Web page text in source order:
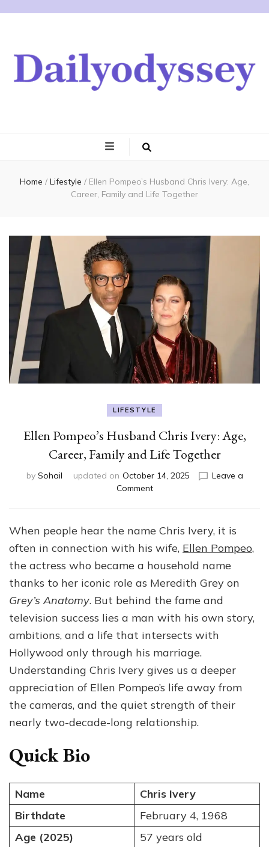
Home / Lifestyle / Ellen Pompeo’s Husband Chris Ivery: Age,
Career, Family and Life Together
LIFESTYLE
Ellen Pompeo’s Husband Chris Ivery: Age,
Career, Family and Life Together
by Sohail updated on October 14, 2025
Leave a
Commenton
Husband
Ivery:
Age,
Family
and
Life
When people hear the name Chris Ivery, it is
often in connection with his wife, Ellen Pompeo,
the actress who became a household name
thanks to her iconic role as Meredith Grey on
Grey’s Anatomy. But behind the fame and
television success lies a man with his own story,
ambitions, and a life that intersects with
Hollywood only through his marriage.
Understanding Chris Ivery gives us a deeper
appreciation of Ellen Pompeo’s life away from
the cameras, and the quiet strength of their
nearly two-decade-long relationship.
Quick Bio
Name
Chris Ivery
Birthdate
February 4, 1968
Age (2025)
57 years old